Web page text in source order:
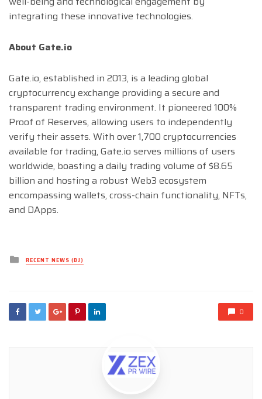
integrating these innovative technologies.
About Gate.io
Gate.io, established in 2013, is a leading global
cryptocurrency exchange providing a secure and
transparent trading environment. It pioneered 100%
Proof of Reserves, allowing users to independently
verify their assets. With over 1,700 cryptocurrencies
available for trading, Gate.io serves millions of users
worldwide, boasting a daily trading volume of $8.65
billion and hosting a robust Web3 ecosystem
encompassing wallets, cross-chain functionality, NFTs,
and DApps.
Posted
inRECENT NEWS (DJ)
0